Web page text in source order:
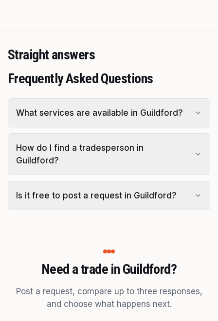
Straight answers
Frequently Asked Questions
What services are available in Guildford?
How do I find a tradesperson in
Guildford?
Is it free to post a request in Guildford?
Need a trade in Guildford?
Post a request, compare up to three responses,
and choose what happens next.